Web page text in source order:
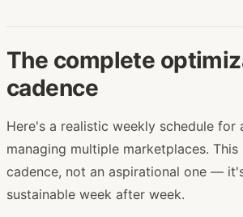
The complete
cadence
Here's a realistic weekly schedule for
managing multiple marketplaces.
cadence, not an aspirational one —
sustainable week after week.